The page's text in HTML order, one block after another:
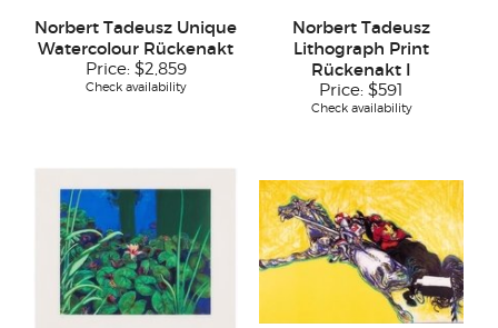
Norbert Tadeusz Unique
Watercolour Rückenakt
Price: $2,859
Check availability
Norbert Tadeusz
Lithograph Print
Rückenakt I
Price: $591
Check availability